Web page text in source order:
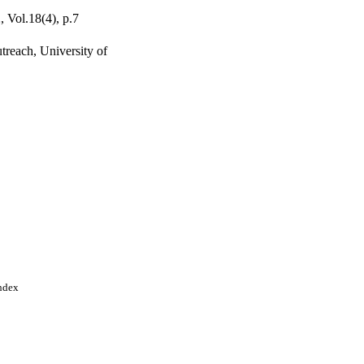
Vol.18(4), p.7
University of